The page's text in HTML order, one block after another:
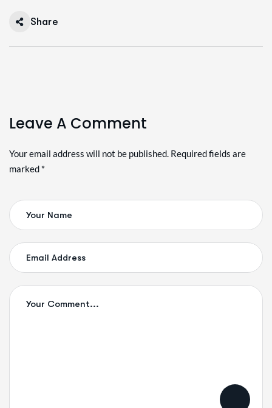
Share
Leave A Comment
Your email address will not be published. Required fields are
marked *